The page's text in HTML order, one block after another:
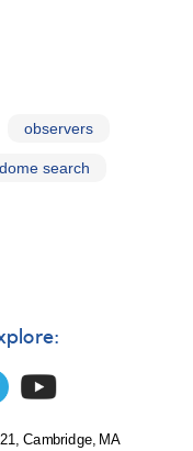
observers
dome search
Cambridge, MA